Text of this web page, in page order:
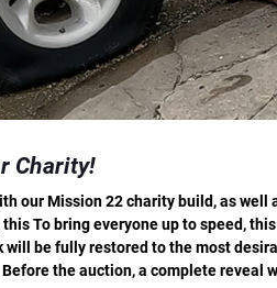
Charity!
our Mission 22 charity build, as
To bring everyone up to speed,
be fully restored to the most
the auction, a complete reveal